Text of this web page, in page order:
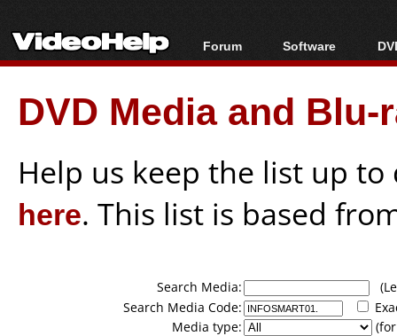
Forum
Forum Index
Today's Posts
New Posts
Software
All software
Popular tools
Portable tools
DVD Media and
Help us keep the list up
here. This list is based
Search Media:
Search Media Code:
Media type: